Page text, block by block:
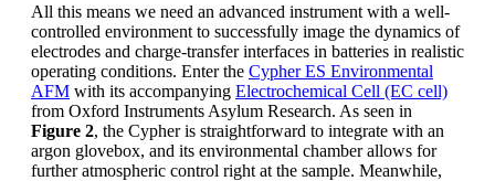
All this means we need an advanced instrument with a well-
controlled environment to successfully image the dynamics of
electrodes and charge-transfer interfaces in batteries in realistic
operating conditions. Enter the Cypher ES Environmental
AFM with its accompanying Electrochemical Cell (EC cell)
from Oxford Instruments Asylum Research. As seen in
Figure 2, the Cypher is straightforward to integrate with an
argon glovebox, and its environmental chamber allows for
further atmospheric control right at the sample. Meanwhile,